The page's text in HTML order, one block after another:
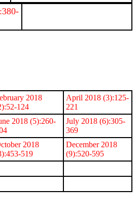
2018
124
April 2018 (3):125-
221
2018 (5):260-
July 2018 (6):305-
369
2018
519
December 2018
(9):520-595